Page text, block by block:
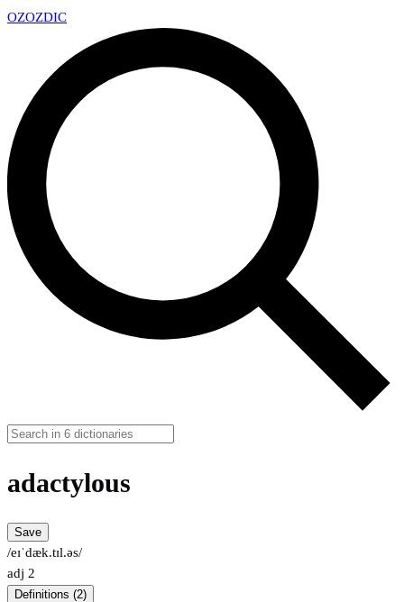
OZOZDIC
adactylous
Save
/eɪˈdæk.tɪl.əs/
adj 2
Definitions (2)